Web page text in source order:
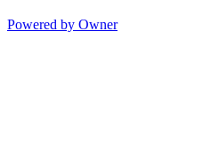
Powered by Owner